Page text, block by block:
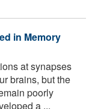
in Memory
at synapses
brains, but the
poorly
a ...